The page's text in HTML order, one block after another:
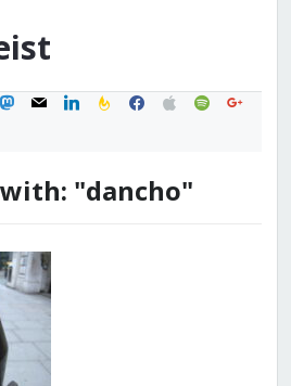
mastodon
mail linkedinfeedburner
facebook
applespotifygoogle
"dancho"